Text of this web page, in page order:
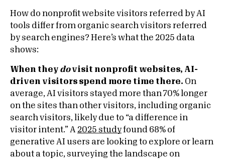
How do nonprofit website visitors referred by AI
tools differ from organic search visitors referred
by search engines? Here’s what the 2025 data
shows:
When they dovisit nonprofit websites, AI-
driven visitors spend more time there. On
average, AI visitors stayed more than 70% longer
on the sites than other visitors, including organic
search visitors, likely due to “a difference in
visitor intent.” A 2025 studyfound 68% of
generative AI users are looking to explore or learn
about a topic, surveying the landscape on